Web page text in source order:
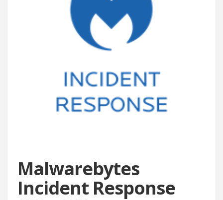
Malwarebytes
Incident Response